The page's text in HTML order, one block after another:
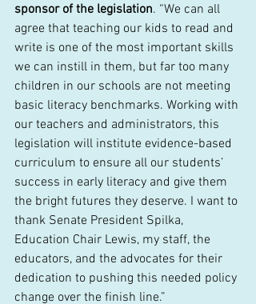
sponsor of the legislation. “We can all
agree that teaching our kids to read and
write is one of the most important skills
we can instill in them, but far too many
children in our schools are not meeting
basic literacy benchmarks. Working with
our teachers and administrators, this
legislation will institute evidence-based
curriculum to ensure all our students’
success in early literacy and give them
the bright futures they deserve. I want to
thank Senate President Spilka,
Education Chair Lewis, my staff, the
educators, and the advocates for their
dedication to pushing this needed policy
change over the finish line.”